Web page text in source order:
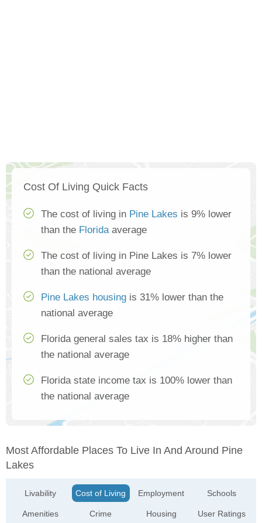
Cost Of Living Quick Facts
The cost of living in Pine Lakes is 9% lower
than the Floridaaverage
The cost of living in Pine Lakes is 7% lower
than the national average
Pine Lakes housing is 31% lower than the
national average
Florida general sales tax is 18% higher than
the national average
Florida state income tax is 100% lower than
the national average
Most Affordable Places To Live In And Around Pine
Lakes
Livability
Amenities
Cost of Living
Crime
Employment
Housing
Schools
User Ratings